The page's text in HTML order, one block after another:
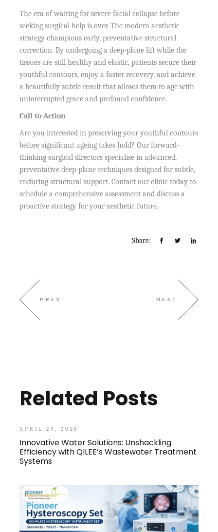
The era of waiting for severe facial collapse before
seeking surgical help is over. The modern aesthetic
strategy champions early, preventative structural
correction. By undergoing a deep-plane lift while the
tissues are still healthy and elastic, patients secure their
youthful contours, enjoy a faster recovery, and achieve
a beautifully subtle result that allows them to age with
uninterrupted grace and profound confidence.
Call to Action
Are you interested in preserving your youthful contours
before significant ageing takes hold? Our forward-
thinking surgical directors specialise in advanced,
preventative deep-plane techniques designed for subtle,
enduring structural support. Contact our clinic today to
schedule a comprehensive assessment and discuss a
proactive strategy for your aesthetic future.
Share:
PREV NEXT
Related Posts
APRIL 29, 2026
Innovative Water Solutions: Unshackling
Efficiency with QILEE’s Wastewater Treatment
Systems